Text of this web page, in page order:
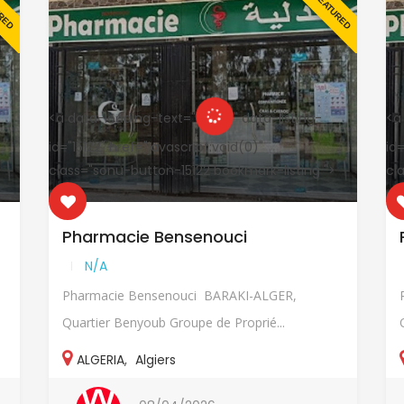
FEATURED
<a data-loading-text="
" data-listing-
id="15122" href="javascript:void(0)"
class="sonu-button-15122 bookmark-listing ">
Pharmacie Bensenouci
N/A
Pharmacie Bensenouci BARAKI-ALGER,
Quartier Benyoub Groupe de Proprié...
ALGERIA, Algiers